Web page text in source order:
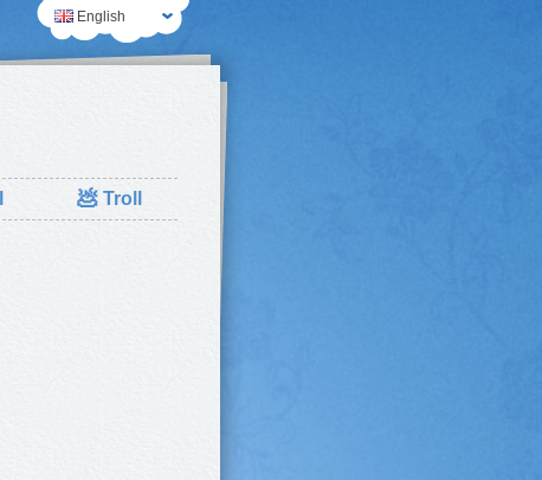
English
💩 Troll